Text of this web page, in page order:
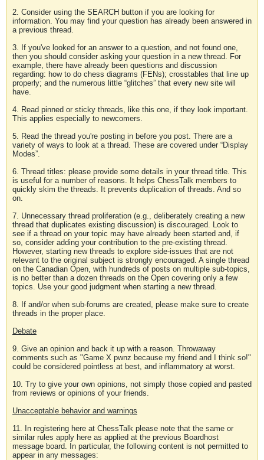
2. Consider using the SEARCH button if you are looking for
information. You may find your question has already been answered in
a previous thread.
3. If you've looked for an answer to a question, and not found one,
then you should consider asking your question in a new thread. For
example, there have already been questions and discussion
regarding: how to do chess diagrams (FENs); crosstables that line up
properly; and the numerous little “glitches” that every new site will
have.
4. Read pinned or sticky threads, like this one, if they look important.
This applies especially to newcomers.
5. Read the thread you're posting in before you post. There are a
variety of ways to look at a thread. These are covered under “Display
Modes”.
6. Thread titles: please provide some details in your thread title. This
is useful for a number of reasons. It helps ChessTalk members to
quickly skim the threads. It prevents duplication of threads. And so
on.
7. Unnecessary thread proliferation (e.g., deliberately creating a new
thread that duplicates existing discussion) is discouraged. Look to
see if a thread on your topic may have already been started and, if
so, consider adding your contribution to the pre-existing thread.
However, starting new threads to explore side-issues that are not
relevant to the original subject is strongly encouraged. A single thread
on the Canadian Open, with hundreds of posts on multiple sub-topics,
is no better than a dozen threads on the Open covering only a few
topics. Use your good judgment when starting a new thread.
8. If and/or when sub-forums are created, please make sure to create
threads in the proper place.
Debate
9. Give an opinion and back it up with a reason. Throwaway
comments such as "Game X pwnz because my friend and I think so!"
could be considered pointless at best, and inflammatory at worst.
10. Try to give your own opinions, not simply those copied and pasted
from reviews or opinions of your friends.
Unacceptable behavior and warnings
11. In registering here at ChessTalk please note that the same or
similar rules apply here as applied at the previous Boardhost
message board. In particular, the following content is not permitted to
appear in any messages: